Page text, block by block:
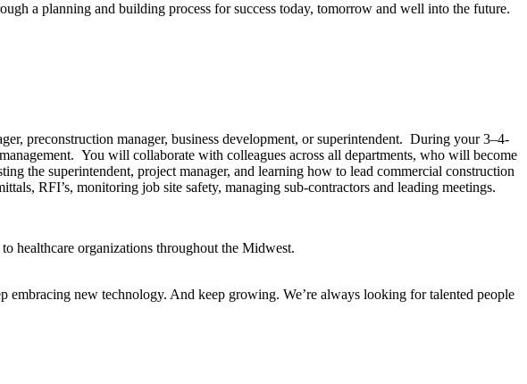
a planning and building process for success today, tomorrow and well into the future.
preconstruction manager, business development, or superintendent. During your 3–4-
You will collaborate with colleagues across all departments, who will become
the superintendent, project manager, and learning how to lead commercial construction
RFI’s, monitoring job site safety, managing sub-contractors and leading meetings.
healthcare organizations throughout the Midwest.
new technology. And keep growing. We’re always looking for talented people